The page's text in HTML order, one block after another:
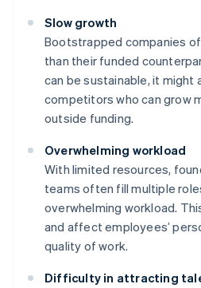
Slow growth
Bootstrapped companies
than their funded
can be sustainable, it might
competitors who can grow
outside funding.
Overwhelming workload
With limited resources,
teams often fill multiple
overwhelming workload.
and affect employees’
quality of work.
Difficulty in attracting